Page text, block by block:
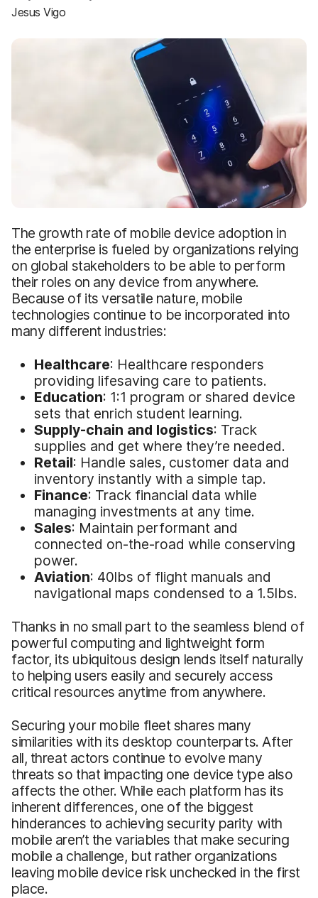
Jesus Vigo
The growth rate of mobile device adoption in
the enterprise is fueled by organizations relying
on global stakeholders to be able to perform
their roles on any device from anywhere.
Because of its versatile nature, mobile
technologies continue to be incorporated into
many different industries:
Healthcare: Healthcare responders
providing lifesaving care to patients.
Education: 1:1 program or shared device
sets that enrich student learning.
Supply-chain and logistics: Track
supplies and get where they’re needed.
Retail: Handle sales, customer data and
inventory instantly with a simple tap.
Finance: Track financial data while
managing investments at any time.
Sales: Maintain performant and
connected on-the-road while conserving
power.
Aviation: 40lbs of flight manuals and
navigational maps condensed to a 1.5lbs.
Thanks in no small part to the seamless blend of
powerful computing and lightweight form
factor, its ubiquitous design lends itself naturally
to helping users easily and securely access
critical resources anytime from anywhere.
Securing your mobile fleet shares many
similarities with its desktop counterparts. After
all, threat actors continue to evolve many
threats so that impacting one device type also
affects the other. While each platform has its
inherent differences, one of the biggest
hinderances to achieving security parity with
mobile aren’t the variables that make securing
mobile a challenge, but rather organizations
leaving mobile device risk unchecked in the first
place.